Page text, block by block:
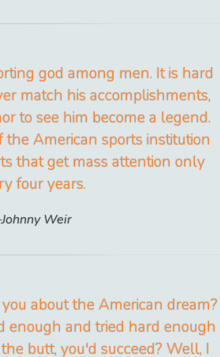
god among men. It is hard
match his accomplishments,
to see him become a legend.
the American sports institution
that get mass attention only
four years.
Johnny Weir
about the American dream?
enough and tried hard enough
butt, you'd succeed? Well, I